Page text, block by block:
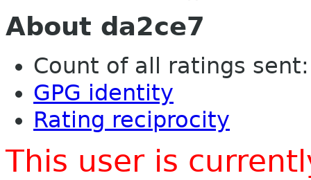
About da2ce7
Count of all ratings
GPG identity
Rating reciprocity
This user is